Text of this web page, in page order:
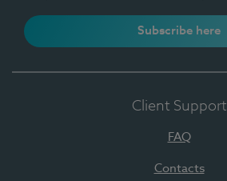
Subscribe here
Client Support
FAQ
Contacts